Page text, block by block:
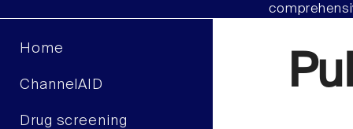
Home
ChannelAID
Drug screening